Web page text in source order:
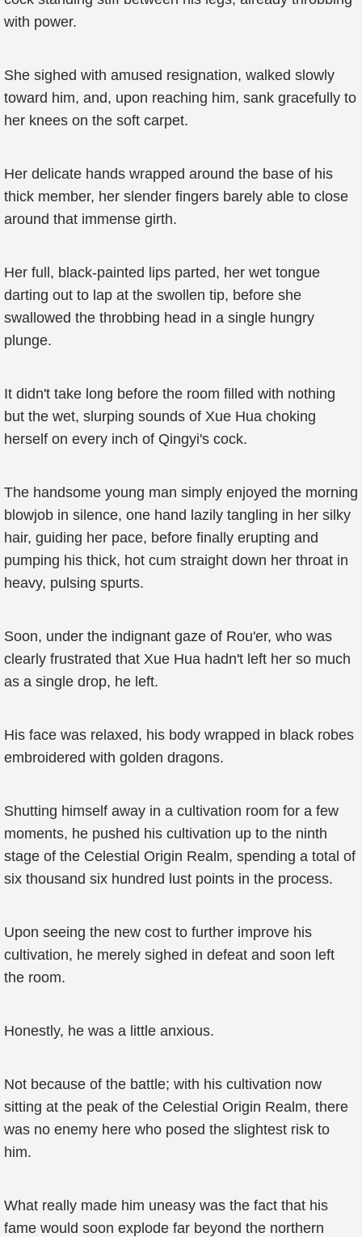
with power.
She sighed with amused resignation, walked slowly
toward him, and, upon reaching him, sank gracefully to
her knees on the soft carpet.
Her delicate hands wrapped around the base of his
thick member, her slender fingers barely able to close
around that immense girth.
Her full, black-painted lips parted, her wet tongue
darting out to lap at the swollen tip, before she
swallowed the throbbing head in a single hungry
plunge.
It didn't take long before the room filled with nothing
but the wet, slurping sounds of Xue Hua choking
herself on every inch of Qingyi's cock.
The handsome young man simply enjoyed the morning
blowjob in silence, one hand lazily tangling in her silky
hair, guiding her pace, before finally erupting and
pumping his thick, hot cum straight down her throat in
heavy, pulsing spurts.
Soon, under the indignant gaze of Rou'er, who was
clearly frustrated that Xue Hua hadn't left her so much
as a single drop, he left.
His face was relaxed, his body wrapped in black robes
embroidered with golden dragons.
Shutting himself away in a cultivation room for a few
moments, he pushed his cultivation up to the ninth
stage of the Celestial Origin Realm, spending a total of
six thousand six hundred lust points in the process.
Upon seeing the new cost to further improve his
cultivation, he merely sighed in defeat and soon left
the room.
Honestly, he was a little anxious.
Not because of the battle; with his cultivation now
sitting at the peak of the Celestial Origin Realm, there
was no enemy here who posed the slightest risk to
him.
What really made him uneasy was the fact that his
fame would soon explode far beyond the northern